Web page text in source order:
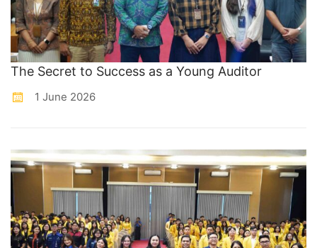
The Secret to Success as a Young Auditor
1 June 2026